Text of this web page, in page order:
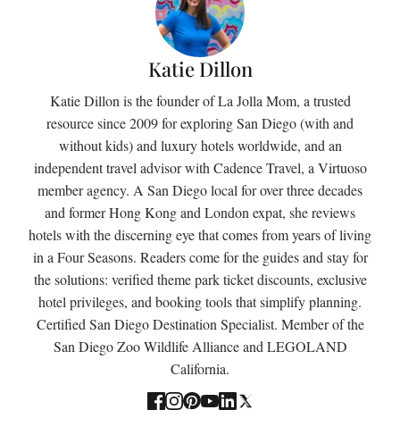
Katie Dillon
Katie Dillon is the founder of La Jolla Mom, a trusted
resource since 2009 for exploring San Diego (with and
without kids) and luxury hotels worldwide, and an
independent travel advisor with Cadence Travel, a Virtuoso
member agency. A San Diego local for over three decades
and former Hong Kong and London expat, she reviews
hotels with the discerning eye that comes from years of living
in a Four Seasons. Readers come for the guides and stay for
the solutions: verified theme park ticket discounts, exclusive
hotel privileges, and booking tools that simplify planning.
Certified San Diego Destination Specialist. Member of the
San Diego Zoo Wildlife Alliance and LEGOLAND
California.